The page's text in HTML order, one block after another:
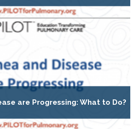
are Progressing: What to Do?